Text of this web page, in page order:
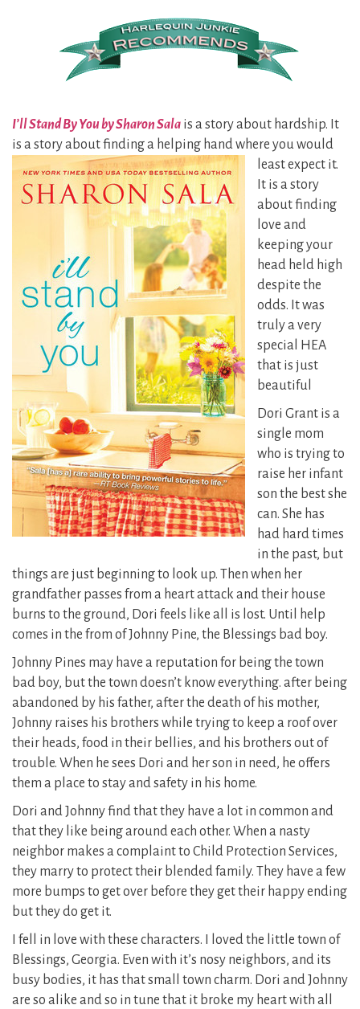
I’ll Stand By You by Sharon Sala is a story about hardship. It
is a story about finding a helping hand where youwould
least expect it.
It is a story
about finding
love and
keeping your
head held high
despite the
odds. It was
truly a very
special HEA
that is just
beautiful
Dori Grant is a
single mom
who is trying to
raise her infant
son the best she
can. She has
had hard times
in the past, but
things are just beginning to look up. Then when her
grandfather passes from a heart attack and their house
burns to the ground, Dori feels like all is lost. Until help
comes in the from of Johnny Pine, the Blessings bad boy.
Johnny Pines may have a reputation for being the town
bad boy, but the town doesn’t know everything. after being
abandoned by his father, after the death of his mother,
Johnny raises his brothers while trying to keep a roof over
their heads, food in their bellies, and his brothers out of
trouble. When he sees Dori and her son in need, he offers
them a place to stay and safety in his home.
Dori and Johnny find that they have a lot in common and
that they like being around each other. When a nasty
neighbor makes a complaint to Child Protection Services,
they marry to protect their blended family. They have a few
more bumps to get over before they get their happy ending
but they do get it.
I fell in love with these characters. I loved the little town of
Blessings, Georgia. Even with it’s nosy neighbors, and its
busy bodies, it has that small town charm. Dori and Johnny
are so alike and so in tune that it broke my heart with all